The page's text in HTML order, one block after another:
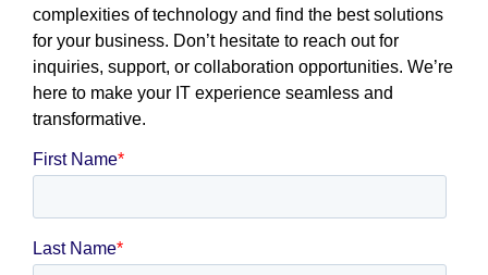
complexities of technology and find the best solutions
for your business. Don’t hesitate to reach out for
inquiries, support, or collaboration opportunities. We’re
here to make your IT experience seamless and
transformative.